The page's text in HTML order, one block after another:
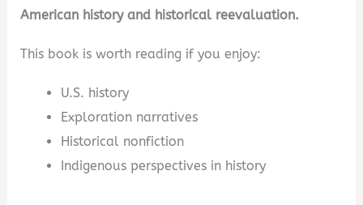
American history and historical reevaluation.
This book is worth reading if you enjoy:
U.S. history
Exploration narratives
Historical nonfiction
Indigenous perspectives in history